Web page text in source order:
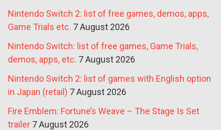
Nintendo Switch 2: list of free games, demos, apps,
Game Trials etc. 7 August 2026
Nintendo Switch: list of free games, Game Trials,
demos, apps, etc. 7 August 2026
Nintendo Switch 2: list of games with English option
in Japan (retail) 7 August 2026
Fire Emblem: Fortune’s Weave – The Stage Is Set
trailer 7 August 2026